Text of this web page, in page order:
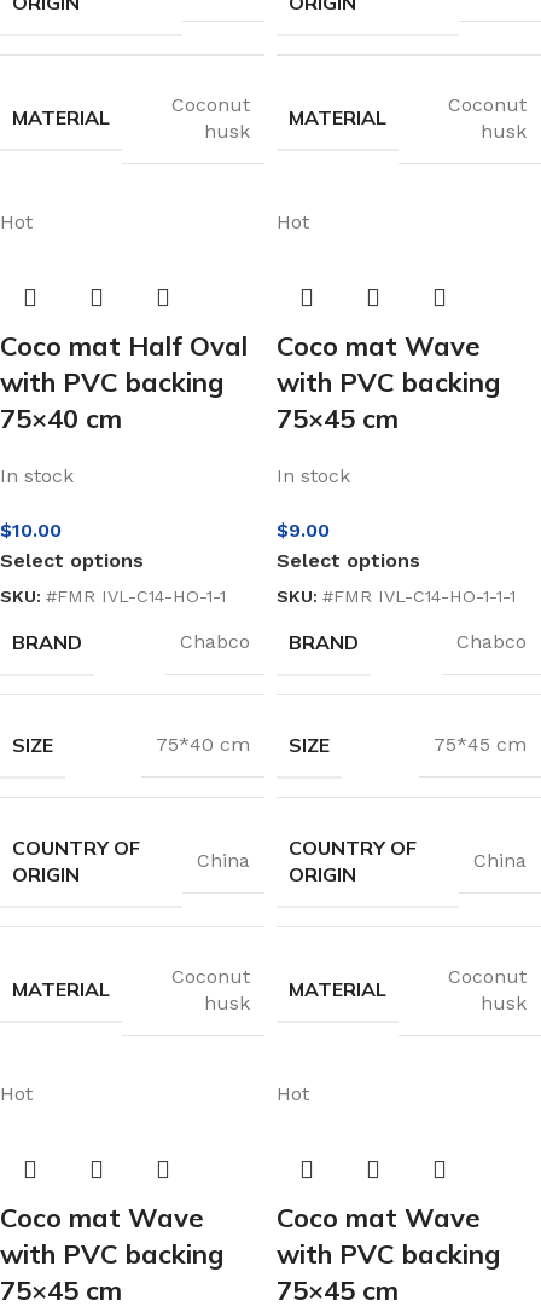
MATERIAL
Coconut
husk
MATERIAL
Coconut
husk
Hot
Coco mat Half Oval
with PVC backing
75×40 cm
In stock
$10.00
Select options
SKU: #FMR IVL-C14-HO-1-1
BRAND Chabco
SIZE 75*40 cm
COUNTRY OF
ORIGIN
China
MATERIAL
Coconut
husk
Hot
Coco mat Wave
with PVC backing
75×45 cm
In stock
$9.00
Select options
SKU: #FMR IVL-C14-HO-1-1-1
BRAND Chabco
SIZE 75*45 cm
COUNTRY OF
ORIGIN
China
MATERIAL
Coconut
husk
Hot
Coco mat Wave
with PVC backing
75×45 cm
Hot
Coco mat Wave
with PVC backing
75×45 cm